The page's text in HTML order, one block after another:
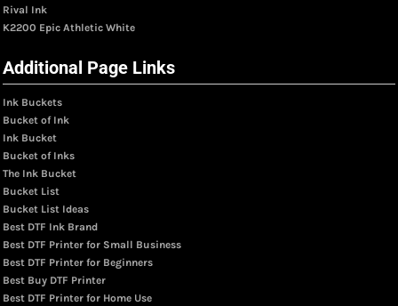
Rival Ink
K2200 Epic Athletic White
Additional Page Links
Ink Buckets
Bucket of Ink
Ink Bucket
Bucket of Inks
The Ink Bucket
Bucket List
Bucket List Ideas
Best DTF Ink Brand
Best DTF Printer for Small Business
Best DTF Printer for Beginners
Best Buy DTF Printer
Best DTF Printer for Home Use